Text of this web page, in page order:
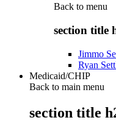
Back to menu
section title
Jimmo
Ryan
Medicaid/CHIP
Back to main menu
section title